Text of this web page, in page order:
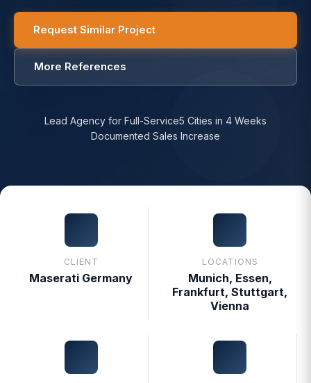
Request Similar Project
More References
Lead Agency for Full-Service5 Cities in 4 Weeks
Documented Sales Increase
CLIENT
Maserati Germany
LOCATIONS
Munich, Essen,
Frankfurt, Stuttgart,
Vienna